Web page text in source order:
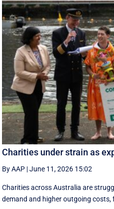
Charities under strain as
By AAP |June 11, 2026 15:02
Charities across Australia are
demand and higher outgoing costs,